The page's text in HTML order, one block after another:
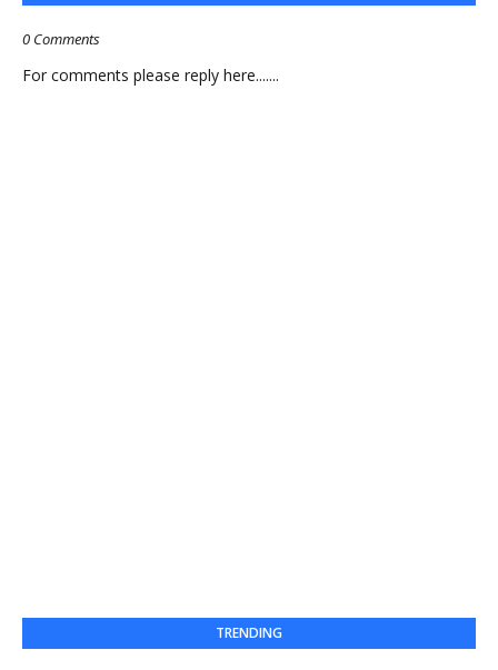
0 Comments
For comments please reply here.......
TRENDING